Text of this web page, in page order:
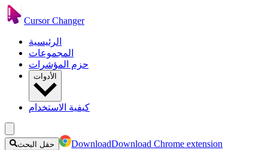
Cursor Changer
الرئيسية
المجموعات
حزم المؤشرات
الأدوات
كيفية الاستخدام
حقل البحث DownloadDownload Chrome extension